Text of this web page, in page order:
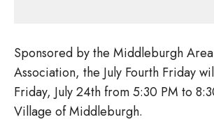
Sponsored by the Middleburgh Area
Association, the July Fourth Friday
Friday, July 24th from 5:30 PM to
Village of Middleburgh.